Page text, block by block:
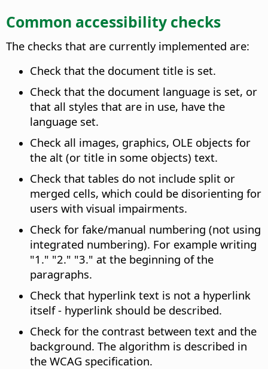
Common accessibility checks
The checks that are currently implemented are:
Check that the document title is set.
Check that the document language is set, or
that all styles that are in use, have the
language set.
Check all images, graphics, OLE objects for
the alt (or title in some objects) text.
Check that tables do not include split or
merged cells, which could be disorienting for
users with visual impairments.
Check for fake/manual numbering (not using
integrated numbering). For example writing
"1." "2." "3." at the beginning of the
paragraphs.
Check that hyperlink text is not a hyperlink
itself - hyperlink should be described.
Check for the contrast between text and the
background. The algorithm is described in
the WCAG specification.